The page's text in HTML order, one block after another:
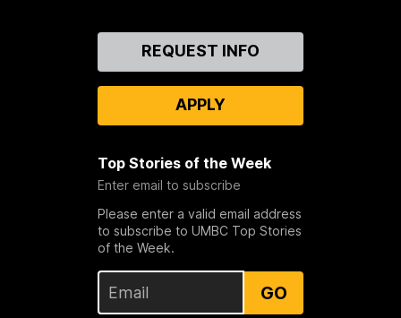
REQUEST INFO
APPLY
Top Stories of the Week
Enter email to subscribe
Please enter a valid email address
to subscribe to UMBC Top Stories
of the Week.
GO